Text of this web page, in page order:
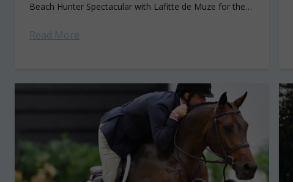
Beach Hunter Spectacular with Lafitte de Muze for the
Read More